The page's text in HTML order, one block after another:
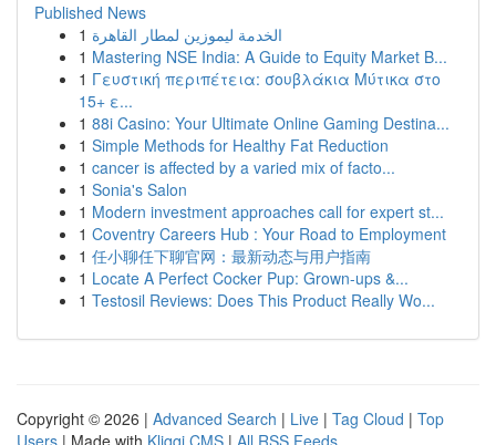
Published News
1 الخدمة ليموزين لمطار القاهرة
1 Mastering NSE India: A Guide to Equity Market B...
1 Γευστική περιπέτεια: σουβλάκια Μύτικα στο
15+ ε...
1 88i Casino: Your Ultimate Online Gaming Destina...
1 Simple Methods for Healthy Fat Reduction
1 cancer is affected by a varied mix of facto...
1 Sonia's Salon
1 Modern investment approaches call for expert st...
1 Coventry Careers Hub : Your Road to Employment
1 任小聊任下聊官网：最新动态与用户指南
1 Locate A Perfect Cocker Pup: Grown-ups &...
1 Testosil Reviews: Does This Product Really Wo...
Copyright © 2026 | Advanced Search | Live | Tag Cloud | Top
Users | Made with Kliqqi CMS | All RSS Feeds